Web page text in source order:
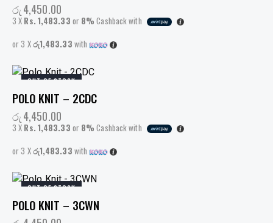
රු4,450.00
3 X Rs. 1,483.33 or 8% Cashback with
or 3 Xරු1,483.33 with
OUT OF STOCK
POLO KNIT – 2CDC
රු4,450.00
3 X Rs. 1,483.33 or 8% Cashback with
or 3 Xරු1,483.33 with
OUT OF STOCK
POLO KNIT – 3CWN